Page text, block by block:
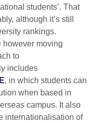
students’. That
although it’s still
rankings.
however moving
to
includes
, in which students can
when based in
campus. It also
internationalisation of